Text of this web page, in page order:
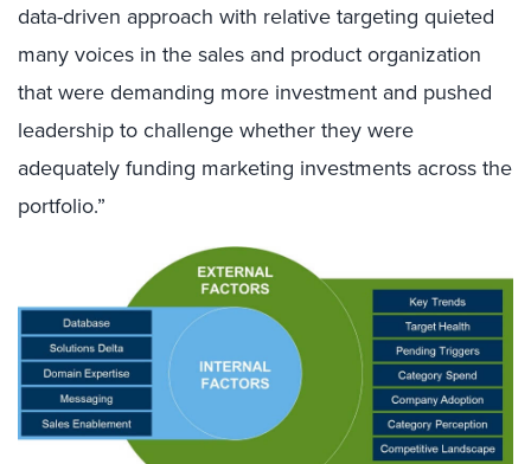
data-driven approach with relative targeting quieted
many voices in the sales and product organization
that were demanding more investment and pushed
leadership to challenge whether they were
adequately funding marketing investments across the
portfolio.”